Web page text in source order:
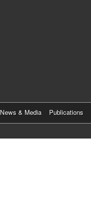
News & Media Publications